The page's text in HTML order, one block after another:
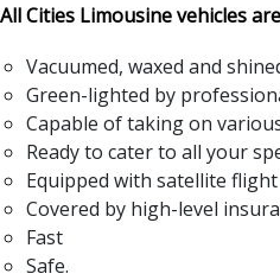
All Cities Limousine vehicles
Vacuumed, waxed and
Green-lighted by
Capable of taking on
Ready to cater to all your
Equipped with satellite
Covered by high-level
Fast
Safe.